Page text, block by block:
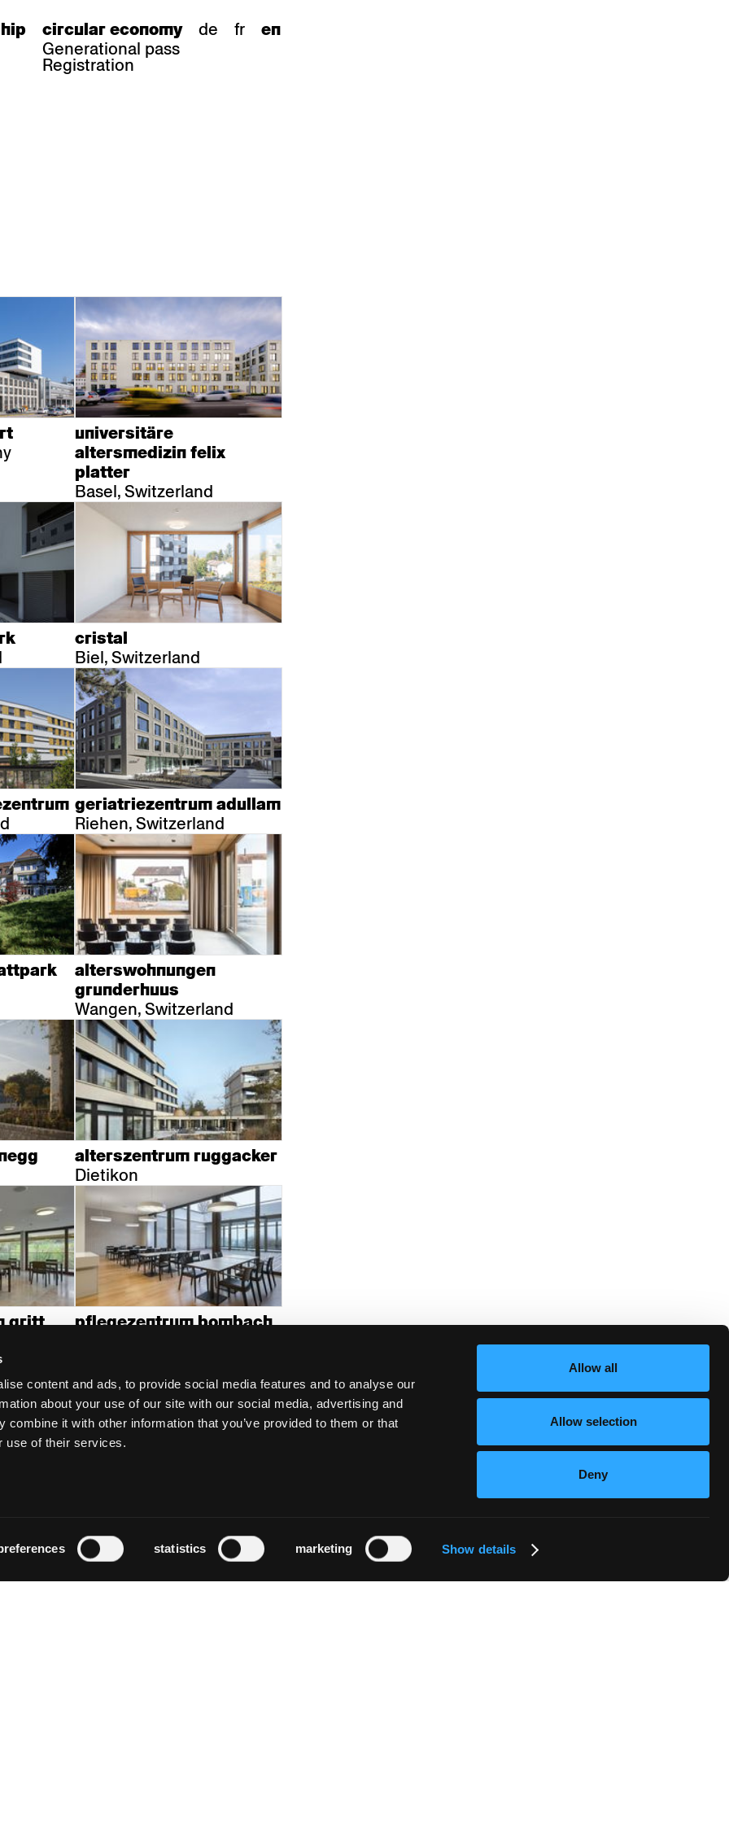
content and ads, to provide social media features and to analyse our
about your use of our site with our social media, advertising and
combine it with other information that you’ve provided to them or that
use of their services.
statistics marketing Show details
Allow all
Allow selection
Deny
circular economy
Generational pass
Registration
de fr en
Epoc
Gloria
Mih
Prova
Savoy
Sigma
bar stools
Classic
Miro
Miro
Omega
Select
universitäre
altersmedizin felix
platter
Basel, Switzerland
cristal
Biel, Switzerland
geriatriezentrum adullam
Riehen, Switzerland
alterswohnungen
grunderhuus
Wangen, Switzerland
alterszentrum ruggacker
Dietikon
gritt pflegezentrum bombach